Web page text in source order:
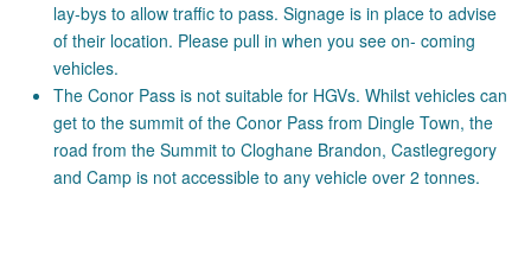
lay-bys to allow traffic to pass. Signage is in place to advise
of their location. Please pull in when you see on- coming
vehicles.
The Conor Pass is not suitable for HGVs. Whilst vehicles can
get to the summit of the Conor Pass from Dingle Town, the
road from the Summit to Cloghane Brandon, Castlegregory
and Camp is not accessible to any vehicle over 2 tonnes.